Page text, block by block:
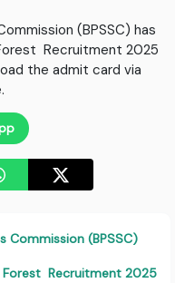
(BPSSC) has
Recruitment 2025
the admit card via
Commission (BPSSC)
Forest Recruitment 2025